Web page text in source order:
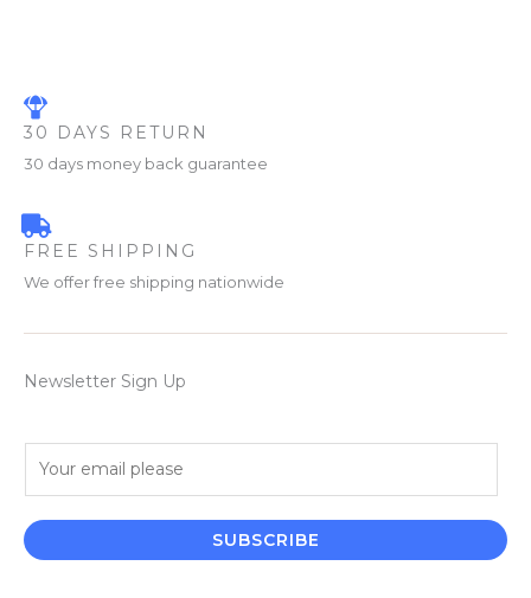
30 DAYS RETURN
30 days money back guarantee
FREE SHIPPING
We offer free shipping nationwide
Newsletter Sign Up
i
l
SUBSCRIBE